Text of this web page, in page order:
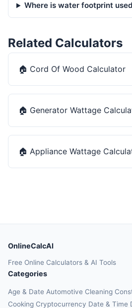
Where is water footprint
Related Calculators
🏠 Cord Of Wood Calculator
🏠 Generator Wattage
🏠 Appliance Wattage
OnlineCalcAI
Free Online Calculators & AI Tools
Categories
Age & Date Automotive Cleaning
Cooking Cryptocurrency Date & Time